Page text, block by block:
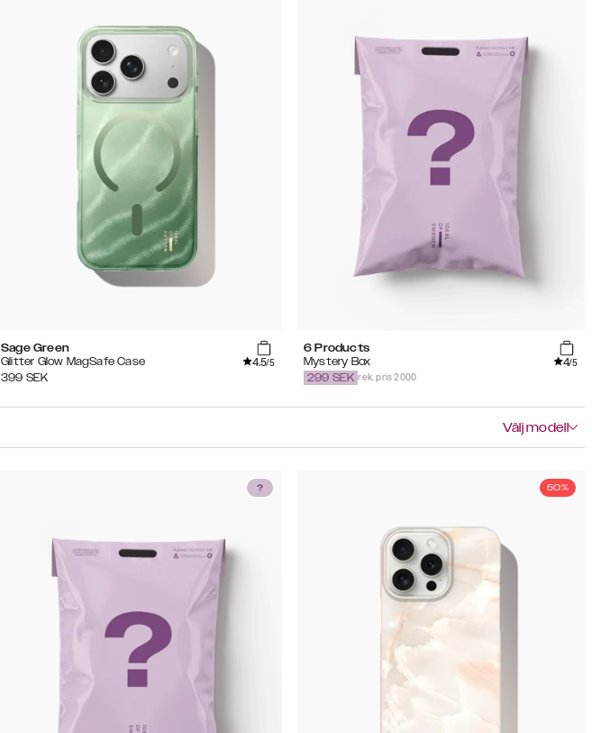
Sage Green
Glitter Glow MagSafe Case
4.5/5
399 SEK
6 Products
Mystery Box
4/5
rek. pris 2000
299 SEK
Välj modell
50%